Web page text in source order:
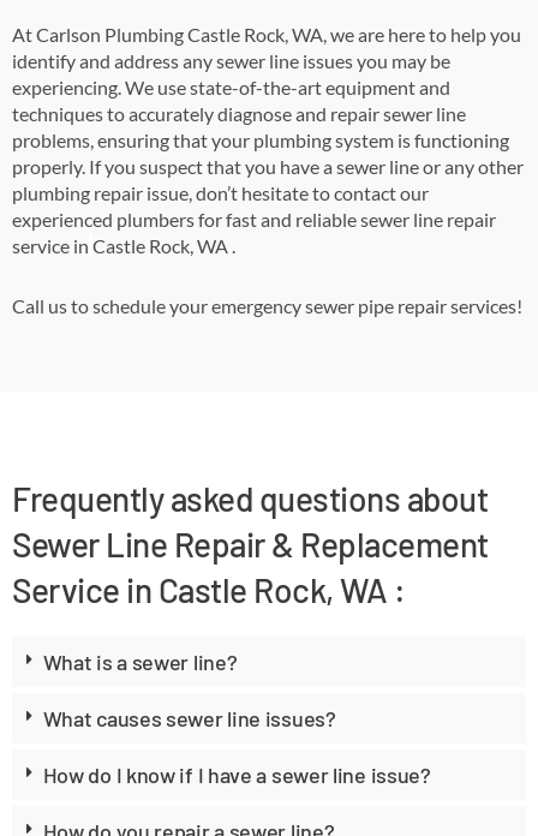
At Carlson Plumbing Castle Rock, WA,we are here to help you
identify and address any sewer line issues you may be
experiencing. We use state-of-the-art equipment and
techniques to accurately diagnose and repair sewer line
problems, ensuring that your plumbing system is functioning
properly. If you suspect that you have a sewer line or any other
plumbing repair issue, don’t hesitate to contact our
experienced plumbers for fast and reliable sewer line repair
service in Castle Rock, WA.
Call us to schedule your emergency sewer pipe repair services!
Frequently asked questions about
Sewer Line Repair & Replacement
Service in Castle Rock, WA :
What is a sewer line?
What causes sewer line issues?
How do I know if I have a sewer line issue?